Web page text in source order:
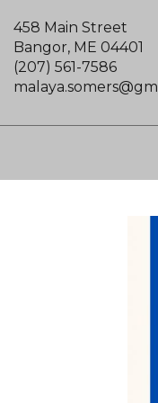
458 Main Street
Bangor, ME 04401
(207) 561-7586